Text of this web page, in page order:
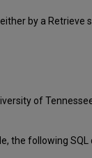
by a Retrieve
of
the following